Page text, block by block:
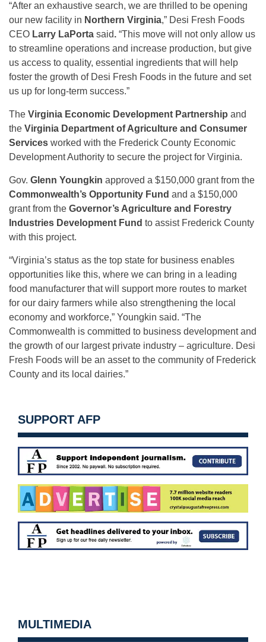
“After an exhaustive search, we are thrilled to be opening
our new facility in Northern Virginia,” Desi Fresh Foods
CEO Larry LaPorta said. “This move will not only allow us
to streamline operations and increase production, but give
us access to quality, essential ingredients that will help
foster the growth of Desi Fresh Foods in the future and set
us up for long-term success.”
The Virginia Economic Development Partnership and
the Virginia Department of Agriculture and Consumer
Services worked with the Frederick County Economic
Development Authority to secure the project for Virginia.
Gov. Glenn Youngkin approved a $150,000 grant from the
Commonwealth’s Opportunity Fund and a $150,000
grant from the Governor’s Agriculture and Forestry
Industries Development Fund to assist Frederick County
with this project.
“Virginia’s status as the top state for business enables
opportunities like this, where we can bring in a leading
food manufacturer that will support more routes to market
for our dairy farmers while also strengthening the local
economy and workforce,” Youngkin said. “The
Commonwealth is committed to business development and
the growth of our largest private industry – agriculture. Desi
Fresh Foods will be an asset to the community of Frederick
County and its local dairies.”
SUPPORT AFP
MULTIMEDIA